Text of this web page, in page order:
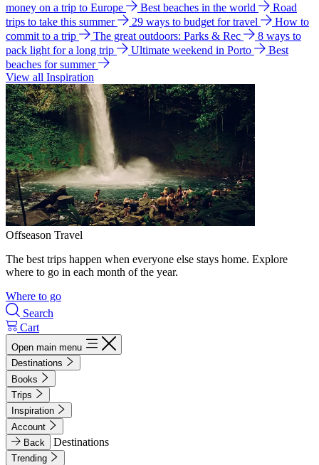
money on a trip to Europe
Best beaches in the world
Road
trips to take this summer
29 ways to budget for travel
How to
commit to a trip
The great outdoors: Parks & Rec
8 ways to
pack light for a long trip
Ultimate weekend in Porto
Best
beaches for summer
View all Inspiration
Offseason Travel
The best trips happen when everyone else stays home. Explore
where to go in each month of the year.
Where to go
Search
Cart
Open main menu
Destinations
Books
Trips
Inspiration
Account
Back
Destinations
Trending